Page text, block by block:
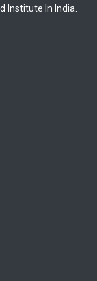
Institute In India.